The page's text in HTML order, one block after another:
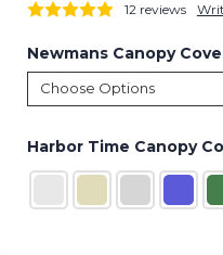
12 reviews
Newmans Canopy
Harbor Time Canopy